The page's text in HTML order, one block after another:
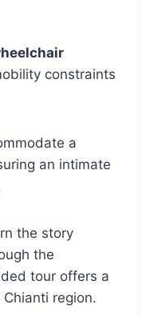
constraints
a
an intimate
the story
the
tour offers a
region.